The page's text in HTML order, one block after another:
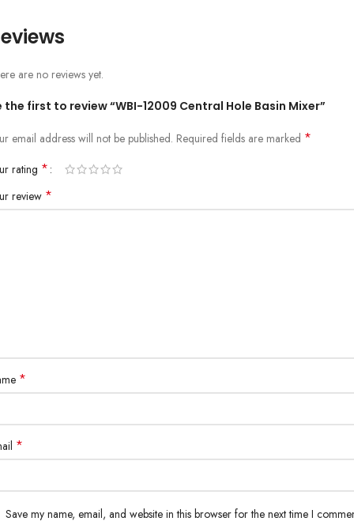
are no reviews yet.
the first to review “WBI-12009 Central Hole Basin Mixer”
email address will not be published. Required fields are marked *
rating *
review *
*
*
Save my name, email, and website in this browser for the next time I